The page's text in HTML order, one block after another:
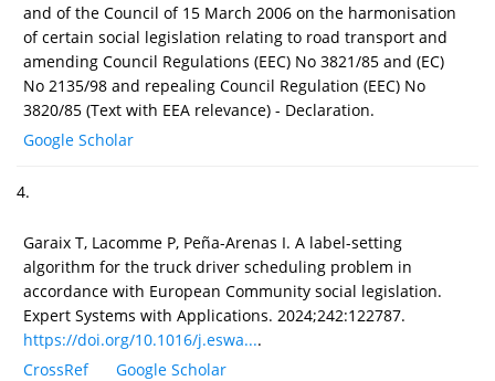
and of the Council of 15 March 2006 on the harmonisation
of certain social legislation relating to road transport and
amending Council Regulations (EEC) No 3821/85 and (EC)
No 2135/98 and repealing Council Regulation (EEC) No
3820/85 (Text with EEA relevance) - Declaration.
Google Scholar
4.
Garaix T, Lacomme P, Peña-Arenas I. A label-setting
algorithm for the truck driver scheduling problem in
accordance with European Community social legislation.
Expert Systems with Applications. 2024;242:122787.
https://doi.org/10.1016/j.eswa....
CrossRef
Google Scholar